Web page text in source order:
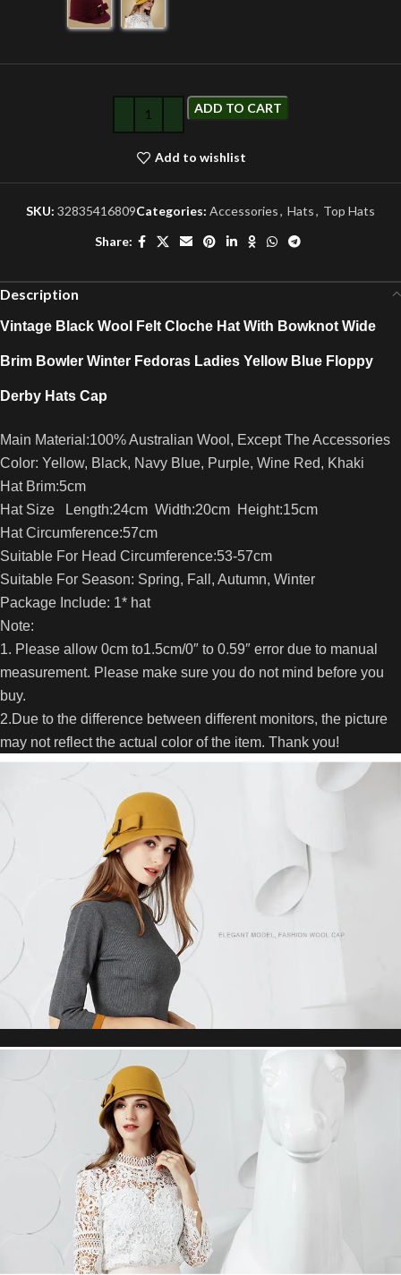
ADD TO CART
Add to wishlist
SKU: 32835416809Categories: Accessories, Hats, Top Hats
Share:
Description
Vintage Black Wool Felt Cloche Hat With Bowknot Wide
Brim Bowler Winter Fedoras Ladies Yellow Blue Floppy
Derby Hats Cap
Main Material:100% Australian Wool, Except The Accessories
Color: Yellow, Black, Navy Blue, Purple, Wine Red, Khaki
Hat Brim:5cm
Hat Size Length:24cm Width:20cm Height:15cm
Hat Circumference:57cm
Suitable For Head Circumference:53-57cm
Suitable For Season: Spring, Fall, Autumn, Winter
Package Include: 1* hat
Note:
1. Please allow 0cm to1.5cm/0″ to 0.59″ error due to manual
measurement. Please make sure you do not mind before you
buy.
2.Due to the difference between different monitors, the picture
may not reflect the actual color of the item. Thank you!